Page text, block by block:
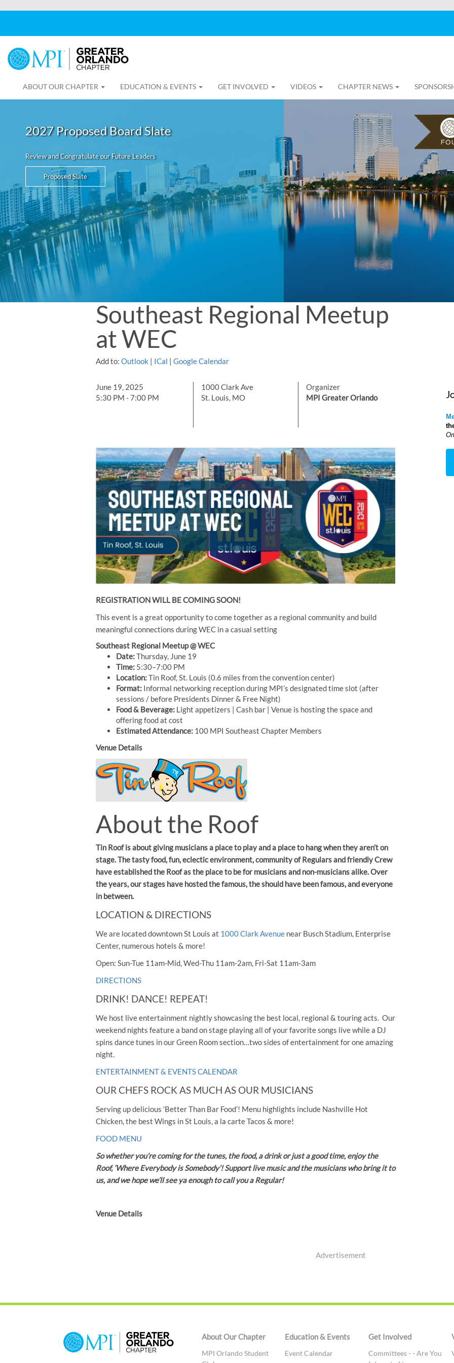
ABOUT OUR CHAPTER EDUCATION & EVENTS GET INVOLVED VIDEOS CHAPTER NEWS
2027 Proposed Board Slate
Review and Congratulate our Future Leaders
Proposed Slate
Southeast Regional Meetup
at WEC
Add to: Outlook | ICal |Google Calendar
June 19, 2025
5:30 PM - 7:00 PM
1000 Clark Ave
St. Louis, MO
Organizer
MPI Greater Orlando
REGISTRATION WILL BE COMING SOON!
This event is a great opportunity to come together as a regional community and build
meaningful connections during WEC in a casual setting
Southeast Regional Meetup @ WEC
Date:Thursday, June 19
Time: 5:30–7:00 PM
Location:Tin Roof, St. Louis (0.6 miles from the convention center)
Format: Informal networking reception during MPI’s designated time slot (after
sessions / before Presidents Dinner & Free Night)
Food & Beverage: Light appetizers | Cash bar | Venue is hosting the space and
offering food at cost
Estimated Attendance: 100 MPI Southeast Chapter Members
Venue Details
About the Roof
Tin Roof is about giving musicians a place to play and a place to hang when they aren’t on
stage. The tasty food, fun, eclectic environment, community of Regulars and friendly Crew
have established the Roof as the place to be for musicians and non-musicians alike. Over
the years, our stages have hosted the famous, the should have been famous, and everyone
in between.
LOCATION & DIRECTIONS
We are located downtown St Louis at 1000 Clark Avenue near Busch Stadium, Enterprise
Center, numerous hotels & more!
Open: Sun-Tue 11am-Mid, Wed-Thu 11am-2am, Fri-Sat 11am-3am
DIRECTIONS
DRINK! DANCE! REPEAT!
We host live entertainment nightly showcasing the best local, regional & touring acts. Our
weekend nights feature a band on stage playing all of your favorite songs live while a DJ
spins dance tunes in our Green Room section…two sides of entertainment for one amazing
night.
ENTERTAINMENT & EVENTS CALENDAR
OUR CHEFS ROCK AS MUCH AS OUR MUSICIANS
Serving up delicious ‘Better Than Bar Food’! Menu highlights include Nashville Hot
Chicken, the best Wings in St Louis, a la carte Tacos & more!
FOOD MENU
So whether you’re coming for the tunes, the food, a drink or just a good time, enjoy the
Roof, ‘Where Everybody is Somebody’! Support live music and the musicians who bring it to
us, and we hope we’ll see ya enough to call you a Regular!
Venue Details
Advertisement
About Our Chapter
MPI Orlando Student
Education & Events
Event Calendar
Get Involved
Committees - - Are You